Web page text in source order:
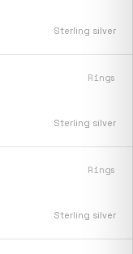
Sterling silver
Rings
Sterling silver
Rings
Sterling silver